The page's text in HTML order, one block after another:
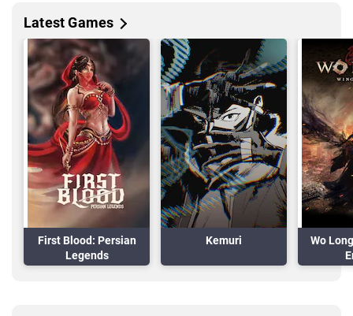
Latest Games
First Blood: Persian
Legends
Kemuri
Wo